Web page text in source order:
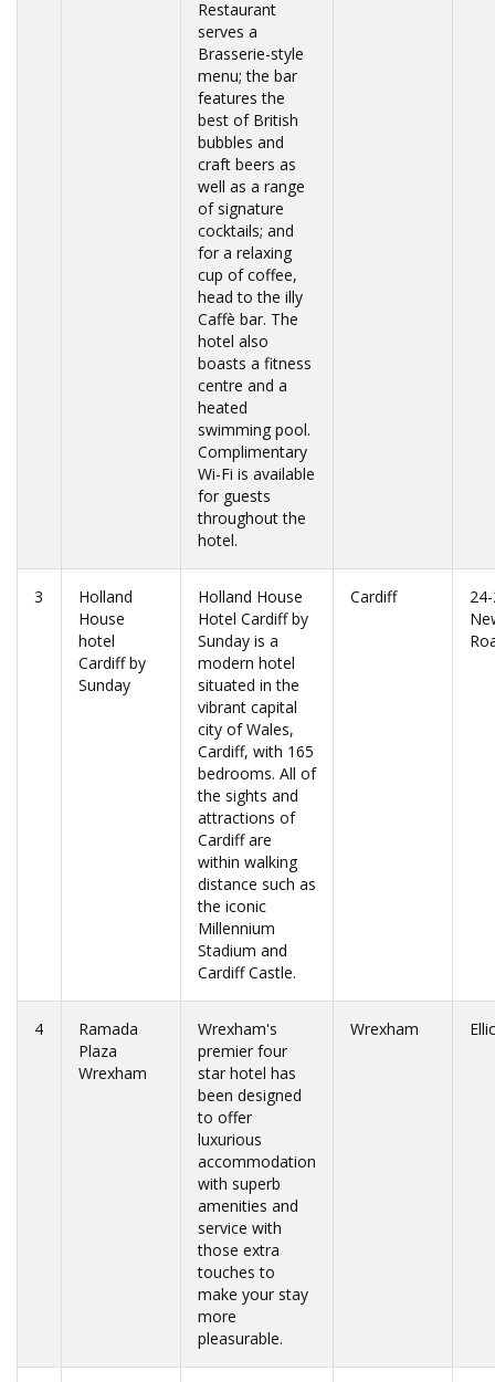
Restaurant
serves a
Brasserie-style
menu; the bar
features the
best of British
bubbles and
craft beers as
well as a range
of signature
cocktails; and
for a relaxing
cup of coffee,
head to the illy
Caffè bar. The
hotel also
boasts a fitness
centre and a
heated
swimming pool.
Complimentary
Wi-Fi is available
for guests
throughout the
hotel.
3
Holland
House
hotel
Cardiff by
Sunday
Holland House
Hotel Cardiff by
Sunday is a
modern hotel
situated in the
vibrant capital
city of Wales,
Cardiff, with 165
bedrooms. All of
the sights and
attractions of
Cardiff are
within walking
distance such as
the iconic
Millennium
Stadium and
Cardiff Castle.
Cardiff
4
Ramada
Plaza
Wrexham
Wrexham's
premier four
star hotel has
been designed
to offer
luxurious
accommodation
with superb
amenities and
service with
those extra
touches to
make your stay
more
pleasurable.
Wrexham